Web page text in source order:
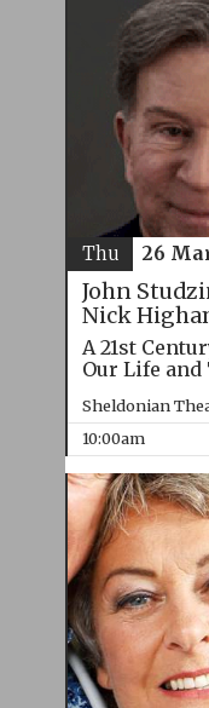
John
Nick
A 21st
Our Life and
Sheldonian
10:00am
Thu 26